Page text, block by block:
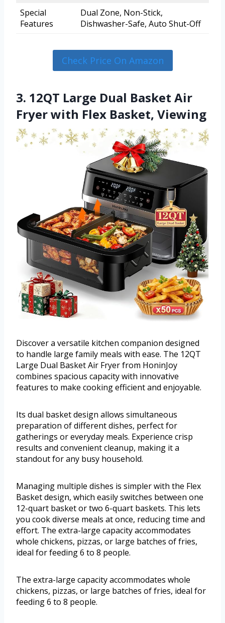
Special
Features
Dual Zone, Non-Stick,
Dishwasher-Safe, Auto Shut-Off
Check Price On Amazon
3. 12QT Large Dual Basket Air
Fryer with Flex Basket, Viewing
Discover a versatile kitchen companion designed
to handle large family meals with ease. The 12QT
Large Dual Basket Air Fryer from HoninJoy
combines spacious capacity with innovative
features to make cooking efficient and enjoyable.
Its dual basket design allows simultaneous
preparation of different dishes, perfect for
gatherings or everyday meals. Experience crisp
results and convenient cleanup, making it a
standout for any busy household.
Managing multiple dishes is simpler with the Flex
Basket design, which easily switches between one
12-quart basket or two 6-quart baskets. This lets
you cook diverse meals at once, reducing time and
effort. The extra-large capacity accommodates
whole chickens, pizzas, or large batches of fries,
ideal for feeding 6 to 8 people.
The extra-large capacity accommodates whole
chickens, pizzas, or large batches of fries, ideal for
feeding 6 to 8 people.